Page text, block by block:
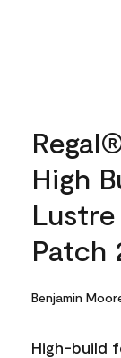
High
Patch
Benjamin
High-build